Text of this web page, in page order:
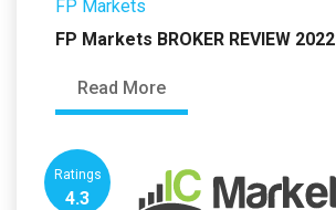
FP Markets
FP Markets BROKER REVIEW 2022
Read More
Ratings
4.3